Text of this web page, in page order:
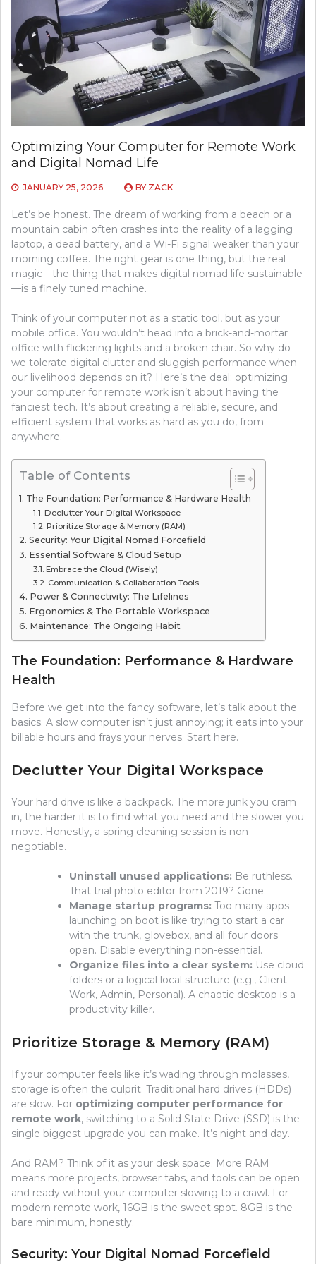
Optimizing Your Computer for Remote Work
and Digital Nomad Life
JANUARY 25, 2026 BY ZACK
Let’s be honest. The dream of working from a beach or a
mountain cabin often crashes into the reality of a lagging
laptop, a dead battery, and a Wi-Fi signal weaker than your
morning coffee. The right gear is one thing, but the real
magic—the thing that makes digital nomad life sustainable
—is a finely tuned machine.
Think of your computer not as a static tool, but as your
mobile office. You wouldn’t head into a brick-and-mortar
office with flickering lights and a broken chair. So why do
we tolerate digital clutter and sluggish performance when
our livelihood depends on it? Here’s the deal: optimizing
your computer for remote work isn’t about having the
fanciest tech. It’s about creating a reliable, secure, and
efficient system that works as hard as you do, from
anywhere.
Table of Contents
The Foundation: Performance & Hardware Health
Declutter Your Digital Workspace
Prioritize Storage & Memory (RAM)
Security: Your Digital Nomad Forcefield
Essential Software & Cloud Setup
Embrace the Cloud (Wisely)
Communication & Collaboration Tools
Power & Connectivity: The Lifelines
Ergonomics & The Portable Workspace
Maintenance: The Ongoing Habit
The Foundation: Performance & Hardware
Health
Before we get into the fancy software, let’s talk about the
basics. A slow computer isn’t just annoying; it eats into your
billable hours and frays your nerves. Start here.
Declutter Your Digital Workspace
Your hard drive is like a backpack. The more junk you cram
in, the harder it is to find what you need and the slower you
move. Honestly, a spring cleaning session is non-
negotiable.
Uninstall unused applications: Be ruthless.
That trial photo editor from 2019? Gone.
Manage startup programs: Too many apps
launching on boot is like trying to start a car
with the trunk, glovebox, and all four doors
open. Disable everything non-essential.
Organize files into a clear system: Use cloud
folders or a logical local structure (e.g., Client
Work, Admin, Personal). A chaotic desktop is a
productivity killer.
Prioritize Storage & Memory (RAM)
If your computer feels like it’s wading through molasses,
storage is often the culprit. Traditional hard drives (HDDs)
are slow. For optimizing computer performance for
remote work, switching to a Solid State Drive (SSD) is the
single biggest upgrade you can make. It’s night and day.
And RAM? Think of it as your desk space. More RAM
means more projects, browser tabs, and tools can be open
and ready without your computer slowing to a crawl. For
modern remote work, 16GB is the sweet spot. 8GB is the
bare minimum, honestly.
Security: Your Digital Nomad Forcefield